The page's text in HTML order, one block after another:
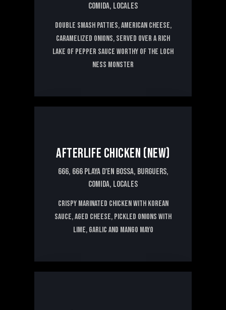
COMIDA, LOCALES
Double smash patties, American cheese,
caramelized onions, served over a rich
lake of pepper sauce worthy of the Loch
Ness monster
15€
AFTERLIFE CHICKEN (NEW)
666, 666 PLAYA D'EN BOSSA, BURGUERS,
COMIDA, LOCALES
Crispy marinated chicken with Korean
sauce, aged cheese, pickled onions with
lime, garlic and mango mayo
16€